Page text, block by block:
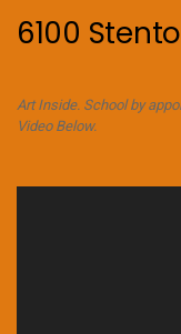
6100
Art Inside. School by
Video Below.